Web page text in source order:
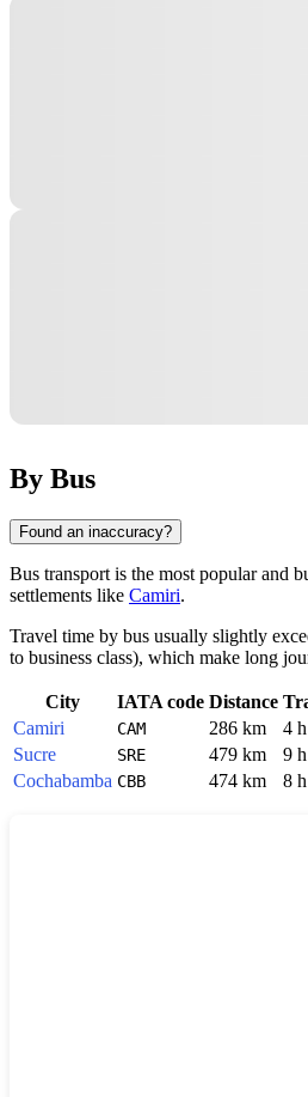
By Bus
Found an inaccuracy?
Bus transport is the most popular and
settlements like Camiri.
Travel time by bus usually slightly
to business class), which make long
City IATA code Distance
Camiri
CAM 286 km
4
Sucre
SRE 479 km
9
Cochabamba CBB 474 km 8